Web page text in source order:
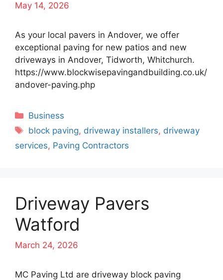
May 14, 2026
As your local pavers in Andover, we offer
exceptional paving for new patios and new
driveways in Andover, Tidworth, Whitchurch.
https://www.blockwisepavingandbuilding.co.uk/
andover-paving.php
Categories
Business
Tags
block paving, driveway installers, driveway
services, Paving Contractors
Driveway Pavers
Watford
March 24, 2026
MC Paving Ltd are driveway block paving